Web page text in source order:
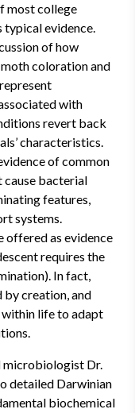
most college
typical evidence.
of how
coloration and
with
revert back
characteristics.
of common
cause bacterial
features,
systems.
offered as evidence
requires the
In fact,
by creation, and
within life to adapt
microbiologist Dr.
detailed Darwinian
biochemical